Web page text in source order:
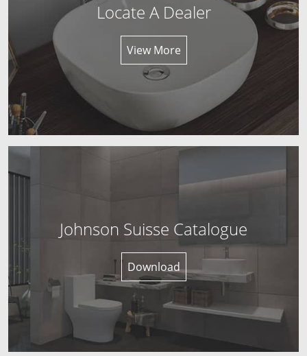
Locate A Dealer
View More
Johnson Suisse Catalogue
Download